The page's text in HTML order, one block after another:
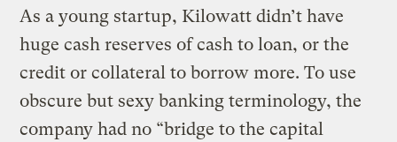
As a young startup, Kilowatt didn’t have
huge cash reserves of cash to loan, or the
credit or collateral to borrow more. To use
obscure but sexy banking terminology, the
company had no “bridge to the capital